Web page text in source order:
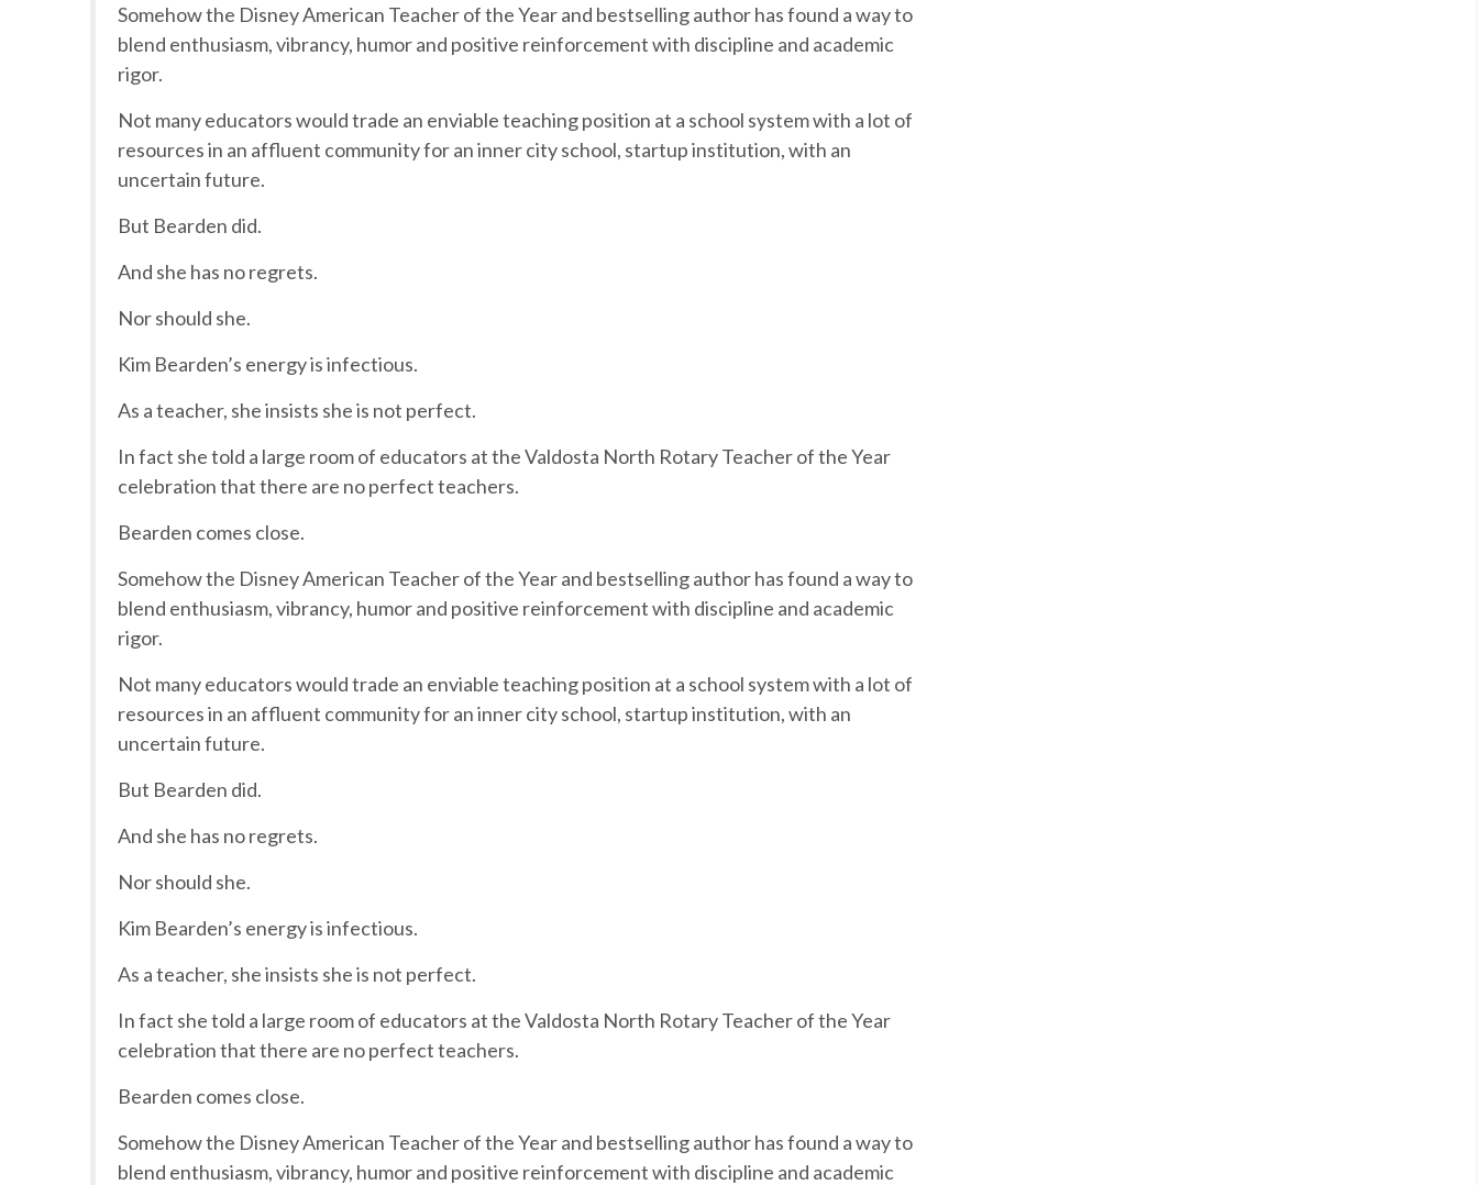
Somehow the Disney American Teacher of the Year and bestselling author has found a way to
blend enthusiasm, vibrancy, humor and positive reinforcement with discipline and academic
rigor.
Not many educators would trade an enviable teaching position at a school system with a lot of
resources in an affluent community for an inner city school, startup institution, with an
uncertain future.
But Bearden did.
And she has no regrets.
Nor should she.
Kim Bearden’s energy is infectious.
As a teacher, she insists she is not perfect.
In fact she told a large room of educators at the Valdosta North Rotary Teacher of the Year
celebration that there are no perfect teachers.
Bearden comes close.
Somehow the Disney American Teacher of the Year and bestselling author has found a way to
blend enthusiasm, vibrancy, humor and positive reinforcement with discipline and academic
rigor.
Not many educators would trade an enviable teaching position at a school system with a lot of
resources in an affluent community for an inner city school, startup institution, with an
uncertain future.
But Bearden did.
And she has no regrets.
Nor should she.
Kim Bearden’s energy is infectious.
As a teacher, she insists she is not perfect.
In fact she told a large room of educators at the Valdosta North Rotary Teacher of the Year
celebration that there are no perfect teachers.
Bearden comes close.
Somehow the Disney American Teacher of the Year and bestselling author has found a way to
blend enthusiasm, vibrancy, humor and positive reinforcement with discipline and academic